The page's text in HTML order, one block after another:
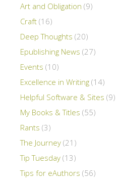
Art and Obligation (9)
Craft (16)
Deep Thoughts (20)
Epublishing News (27)
Events (10)
Excellence in Writing (14)
Helpful Software & Sites (9)
My Books & Titles (55)
Rants (3)
The Journey (21)
Tip Tuesday (13)
Tips for eAuthors (56)